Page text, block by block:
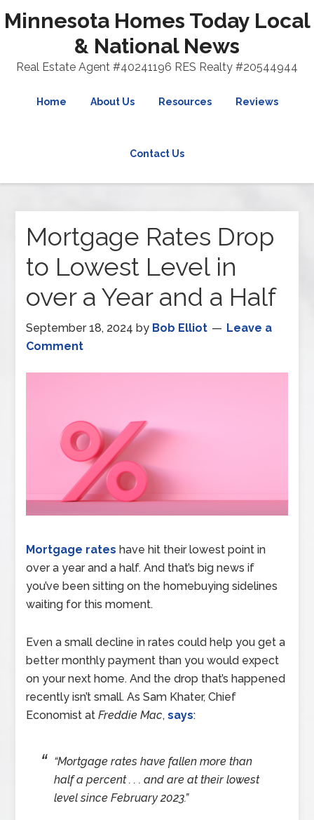
Minnesota Homes Today Local
& National News
Real Estate Agent #40241196 RES Realty #20544944
Home About Us Resources Reviews
Contact Us
Mortgage Rates Drop
to Lowest Level in
over a Year and a Half
September 18, 2024 by Bob Elliot
Leave a
Comment
Mortgage rates have hit their lowest point in
over a year and a half. And that’s big news if
you’ve been sitting on the homebuying sidelines
waiting for this moment.
Even a small decline in rates could help you get a
better monthly payment than you would expect
on your next home. And the drop that’s happened
recently isn’t small. As Sam Khater, Chief
Economist atFreddie Mac,says:
“Mortgage rates have fallen more than
half a percent . . . and are at their lowest
level since February 2023.”